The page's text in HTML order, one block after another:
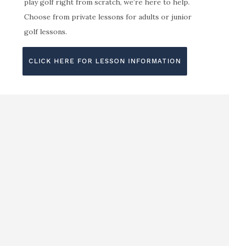
play golf right from scratch, we’re here to help.
Choose from private lessons for adults or junior
golf lessons.
CLICK HERE FOR LESSON INFORMATION